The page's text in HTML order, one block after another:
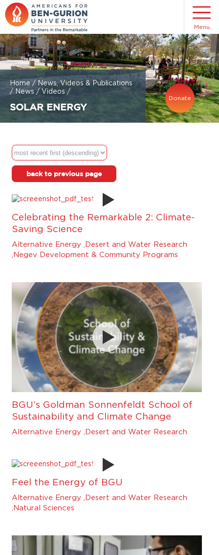
Donate
Home / News, Videos & Publications
/ News/ Videos /
SOLAR ENERGY
Menu
back to previous page
Celebrating the Remarkable 2: Climate-
Saving Science
Alternative Energy , Desert and Water Research
, Negev Development & Community Programs
BGU’s Goldman Sonnenfeldt School of
Sustainability and Climate Change
Alternative Energy , Desert and Water Research
Feel the Energy of BGU
Alternative Energy , Desert and Water Research
, Natural Sciences